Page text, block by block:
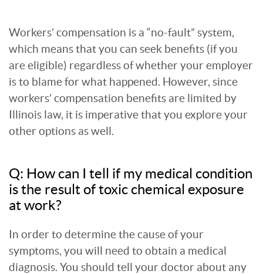
Workers’ compensation is a “no-fault” system,
which means that you can seek benefits (if you
are eligible) regardless of whether your employer
is to blame for what happened. However, since
workers’ compensation benefits are limited by
Illinois law, it is imperative that you explore your
other options as well.
Q: How can I tell if my medical condition
is the result of toxic chemical exposure
at work?
In order to determine the cause of your
symptoms, you will need to obtain a medical
diagnosis. You should tell your doctor about any